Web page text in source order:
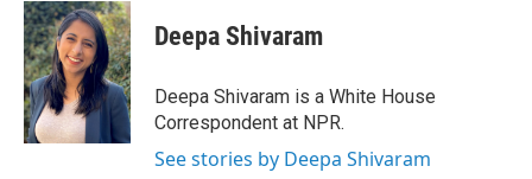
c
e
b
o
o
k
i
t
t
e
r
n
k
e
d
I
n
Deepa Shivaram
Deepa Shivaram is a White House
Correspondent at NPR.
See stories by Deepa Shivaram